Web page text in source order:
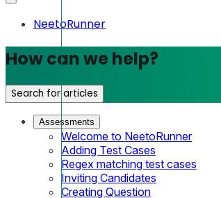
NeetoRunner
How can we help?
Search for articles
Assessments
Welcome to NeetoRunner
Adding Test Cases
Regex matching test cases
Inviting Candidates
Creating Question